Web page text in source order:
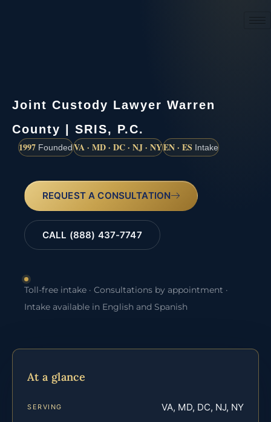
Joint Custody Lawyer Warren
County | SRIS, P.C.
1997 FoundedVA · MD · DC · NJ · NYEN · ES Intake
REQUEST A CONSULTATION
CALL (888) 437-7747
Toll-free intake · Consultations by appointment ·
Intake available in English and Spanish
At a glance
SERVING VA, MD, DC, NJ, NY